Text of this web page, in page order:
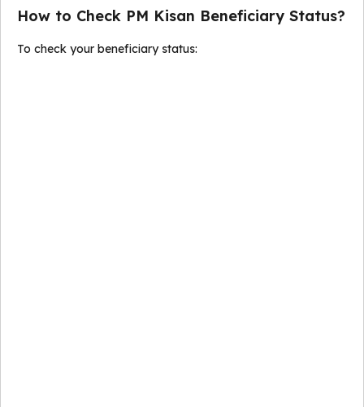
How to Check PM Kisan Beneficiary Status?
To check your beneficiary status: